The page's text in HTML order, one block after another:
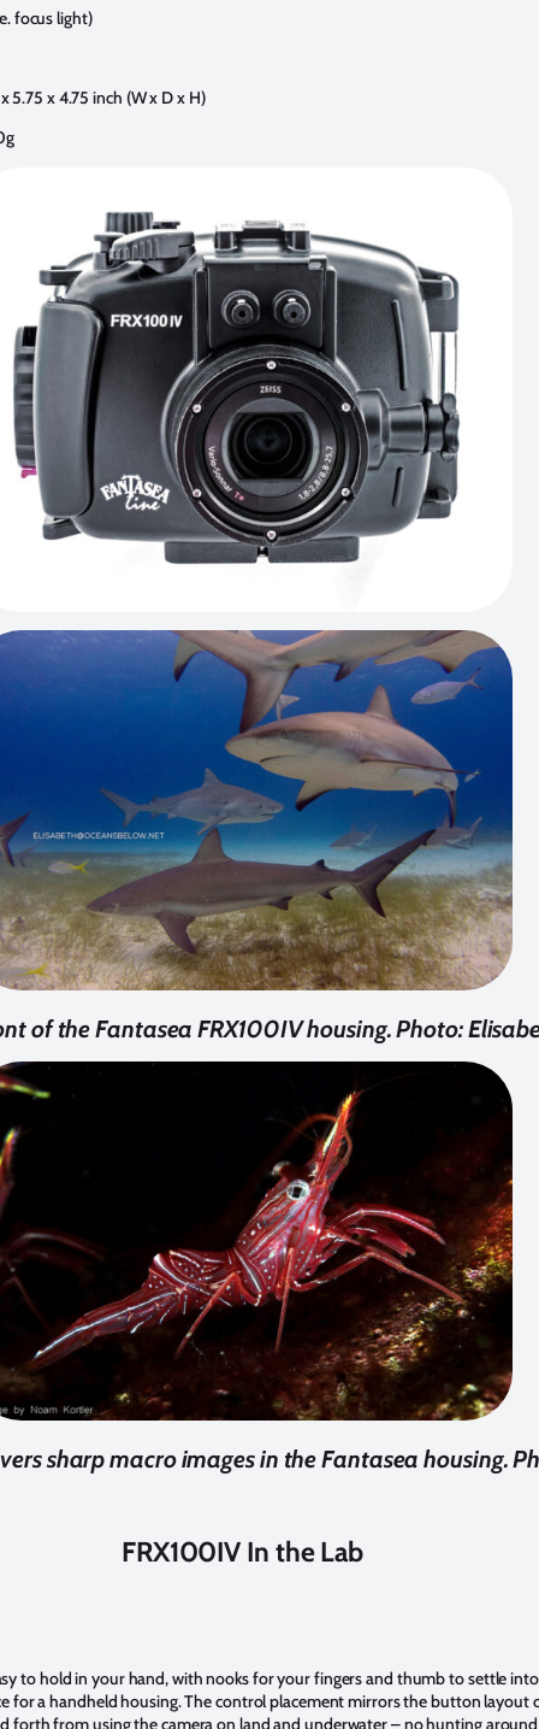
focus light)
5.75 x 4.75 inch (W x D x H)
of the Fantasea FRX100IV housing. Photo:
sharp macro images in the Fantasea housing.
FRX100IV In the Lab
to hold in your hand, with nooks for your fingers and thumb to settle
for a handheld housing. The control placement mirrors the button layout